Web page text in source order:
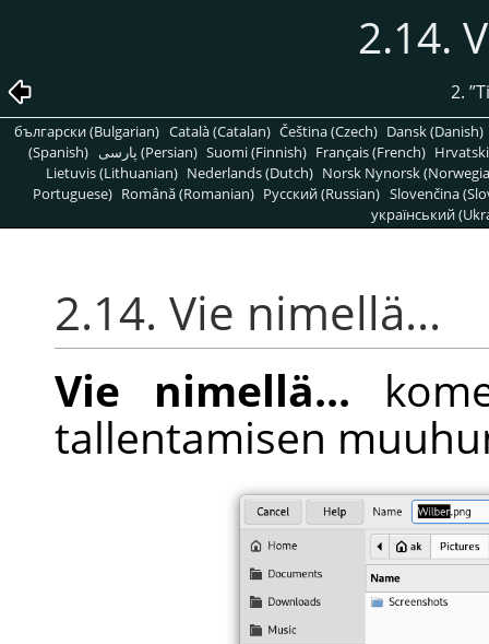
2.14.
2. ”
български (Bulgarian) Català (Catalan) Čeština (Czech) Dansk (Danish)
(Spanish)
پارسی (Persian) Suomi (Finnish) Français (French)
Lietuvis (Lithuanian) Nederlands (Dutch) Norsk Nynorsk
Portuguese) Română (Romanian) Pусский (Russian) Slovenčina
український
2.14. Vie nimellä...
Vie nimellä...
tallentamisen